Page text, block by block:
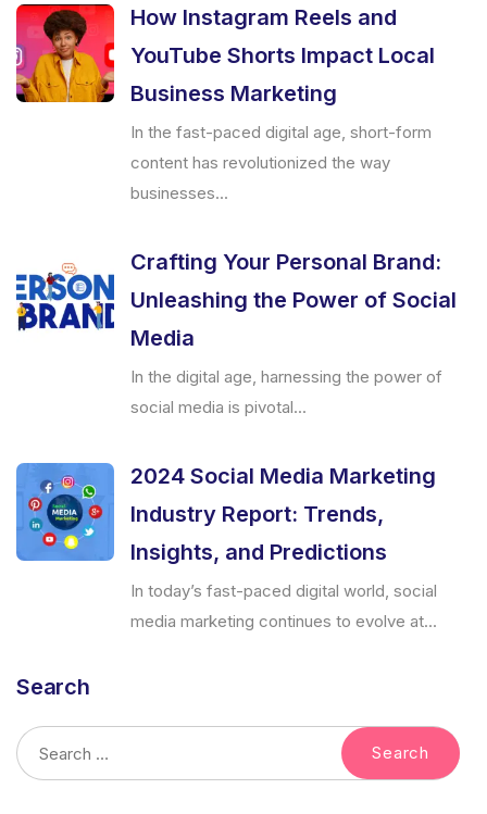
How Instagram Reels and
YouTube Shorts Impact Local
Business Marketing
In the fast-paced digital age, short-form
content has revolutionized the way
businesses...
Crafting Your Personal Brand:
Unleashing the Power of Social
Media
In the digital age, harnessing the power of
social media is pivotal...
2024 Social Media Marketing
Industry Report: Trends,
Insights, and Predictions
In today’s fast-paced digital world, social
media marketing continues to evolve at...
Search